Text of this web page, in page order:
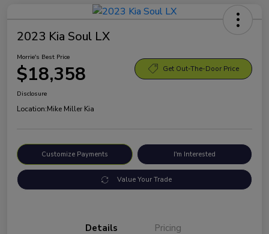
2023 Kia Soul LX
Morrie's Best Price
$18,358 Get Out-The-Door Price
Disclosure
Location:Mike Miller Kia
Customize Payments I'm Interested
Value Your Trade
Details Pricing